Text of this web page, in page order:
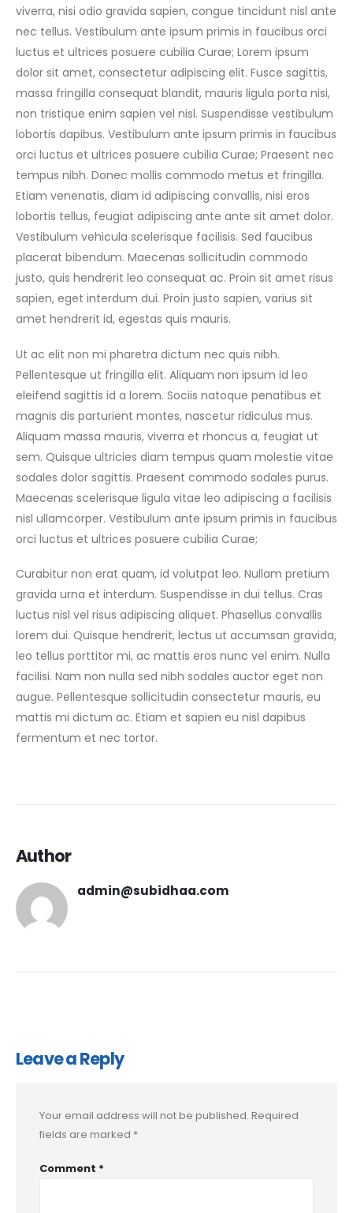
viverra, nisi odio gravida sapien, congue tincidunt nisl ante
nec tellus. Vestibulum ante ipsum primis in faucibus orci
luctus et ultrices posuere cubilia Curae; Lorem ipsum
dolor sit amet, consectetur adipiscing elit. Fusce sagittis,
massa fringilla consequat blandit, mauris ligula porta nisi,
non tristique enim sapien vel nisl. Suspendisse vestibulum
lobortis dapibus. Vestibulum ante ipsum primis in faucibus
orci luctus et ultrices posuere cubilia Curae; Praesent nec
tempus nibh. Donec mollis commodo metus et fringilla.
Etiam venenatis, diam id adipiscing convallis, nisi eros
lobortis tellus, feugiat adipiscing ante ante sit amet dolor.
Vestibulum vehicula scelerisque facilisis. Sed faucibus
placerat bibendum. Maecenas sollicitudin commodo
justo, quis hendrerit leo consequat ac. Proin sit amet risus
sapien, eget interdum dui. Proin justo sapien, varius sit
amet hendrerit id, egestas quis mauris.
Ut ac elit non mi pharetra dictum nec quis nibh.
Pellentesque ut fringilla elit. Aliquam non ipsum id leo
eleifend sagittis id a lorem. Sociis natoque penatibus et
magnis dis parturient montes, nascetur ridiculus mus.
Aliquam massa mauris, viverra et rhoncus a, feugiat ut
sem. Quisque ultricies diam tempus quam molestie vitae
sodales dolor sagittis. Praesent commodo sodales purus.
Maecenas scelerisque ligula vitae leo adipiscing a facilisis
nisl ullamcorper. Vestibulum ante ipsum primis in faucibus
orci luctus et ultrices posuere cubilia Curae;
Curabitur non erat quam, id volutpat leo. Nullam pretium
gravida urna et interdum. Suspendisse in dui tellus. Cras
luctus nisl vel risus adipiscing aliquet. Phasellus convallis
lorem dui. Quisque hendrerit, lectus ut accumsan gravida,
leo tellus porttitor mi, ac mattis eros nunc vel enim. Nulla
facilisi. Nam non nulla sed nibh sodales auctor eget non
augue. Pellentesque sollicitudin consectetur mauris, eu
mattis mi dictum ac. Etiam et sapien eu nisl dapibus
fermentum et nec tortor.
Author
admin@subidhaa.com
Leave a Reply
Your email address will not be published. Required
fields are marked *
Comment *